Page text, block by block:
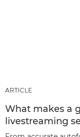
ARTICLE
What makes a
livestreaming